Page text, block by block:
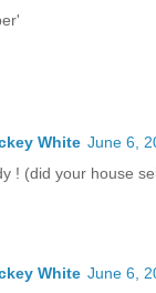
White June 6,
! (did your house
White June 6,